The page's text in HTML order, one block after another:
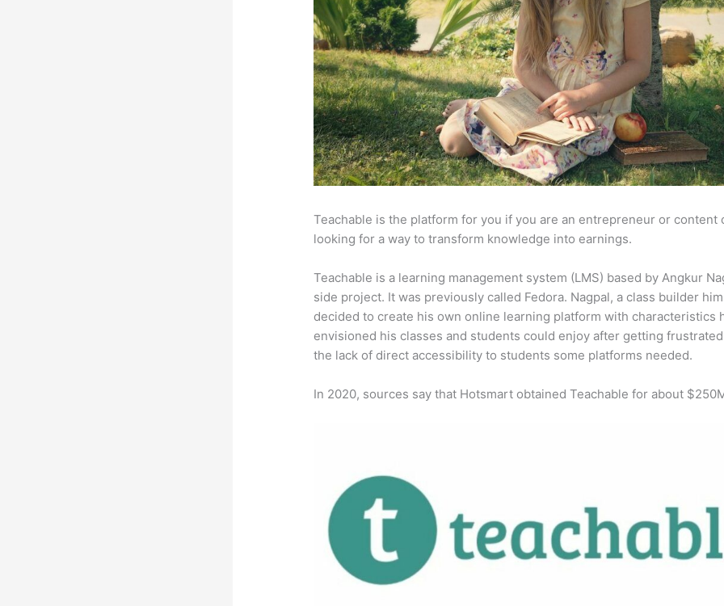
Teachable is the platform for you if you are an entrepreneur or content
looking for a way to transform knowledge into earnings.
Teachable is a learning management system (LMS) based by Angkur
side project. It was previously called Fedora. Nagpal, a class builder
decided to create his own online learning platform with characteristics
envisioned his classes and students could enjoy after getting
the lack of direct accessibility to students some platforms needed.
In 2020, sources say that Hotsmart obtained Teachable for about